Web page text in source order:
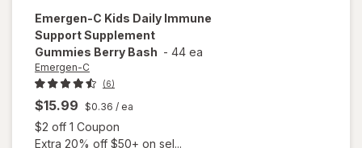
Emergen-C Kids Daily Immune
Support Supplement
Gummies Berry Bash - 44 ea
Emergen-C
(6)
$15.99 $0.36 / ea
$2 off 1 Coupon
Extra 20% off $50+ on sel...